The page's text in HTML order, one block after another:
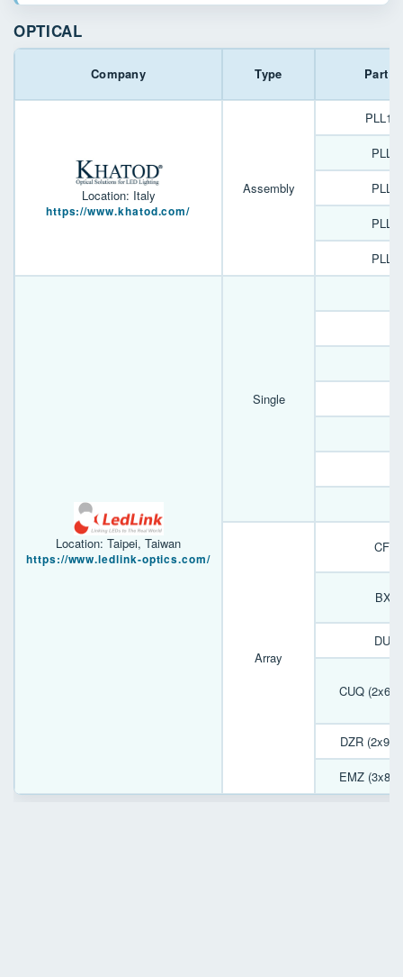
OPTICAL
Company Type Part
Location: Italy
https://www.khatod.com/
Assembly
Location: Taipei, Taiwan
https://www.ledlink-optics.com/
Single
Array
CFN
BXJ
DUP
CUQ (2x6)
DZR (2x9)
EMZ (3x8)